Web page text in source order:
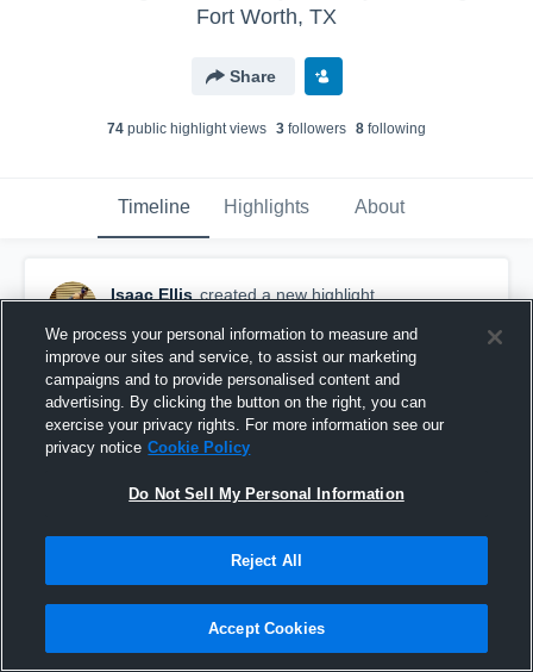
Fort Worth, TX
Share
74 public highlight views 3 followers 8 following
Timeline Highlights About
Isaac Ellis created a new highlight.
Outback Invatational
We process your personal information to measure and
improve our sites and service, to assist our marketing
campaigns and to provide personalised content and
advertising. By clicking the button on the right, you can
exercise your privacy rights. For more information see our
privacy notice Cookie Policy
Do Not Sell My Personal Information
Reject All
Accept Cookies